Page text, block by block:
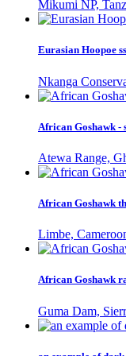
Mikumi NP,
Eurasian Hoopoe
Nkanga
African Goshawk -
Atewa Range,
African Goshawk
Limbe,
African Goshawk
Guma Dam,